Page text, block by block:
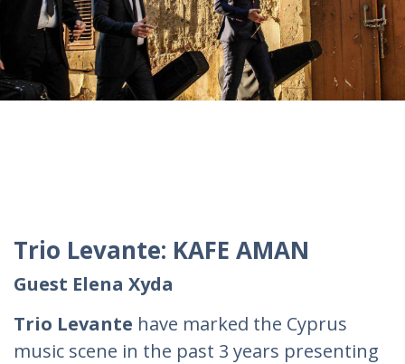
Trio Levante: KAFE AMAN
Guest Elena Xyda
Trio Levante have marked the Cyprus
music scene in the past 3 years presenting